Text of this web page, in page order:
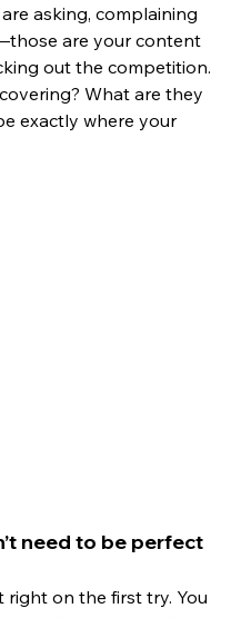
asking, complaining
are your content
out the competition.
What are they
exactly where your
need to be perfect
right on the first try. You